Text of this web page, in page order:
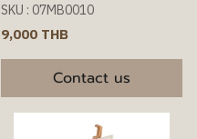
SKU : 07MB0010
9,000 THB
Contact us